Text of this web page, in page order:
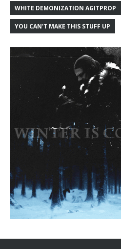
WHITE DEMONIZATION AGITPROP
YOU CAN'T MAKE THIS STUFF UP